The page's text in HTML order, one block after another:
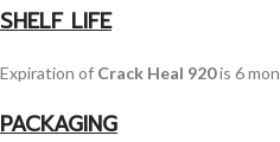
SHELF LIFE
Expiration of Crack Heal 920is 6
PACKAGING